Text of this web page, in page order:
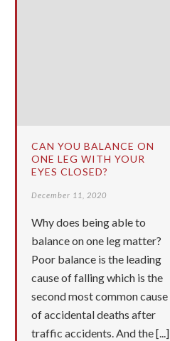
CAN YOU BALANCE ON
ONE LEG WITH YOUR
EYES CLOSED?
December 11, 2020
Why does being able to
balance on one leg matter?
Poor balance is the leading
cause of falling which is the
second most common cause
of accidental deaths after
traffic accidents. And the [...]